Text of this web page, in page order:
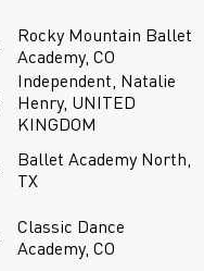
Rocky Mountain Ballet
Academy, CO
Independent, Natalie
Henry, UNITED
KINGDOM
Ballet Academy North,
TX
Classic Dance
Academy, CO